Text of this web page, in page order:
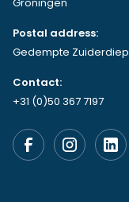
Postal address:
Gedempte Zuiderdiep
Contact:
+31 (0)50 367 7197